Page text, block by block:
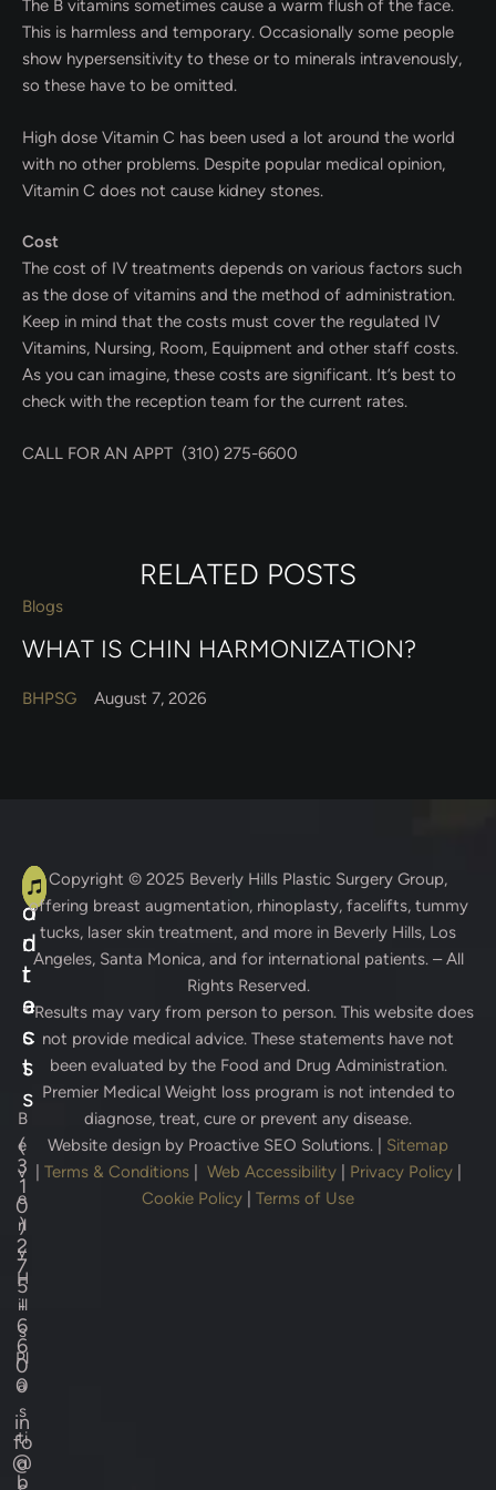
The B vitamins sometimes cause a warm flush of the face.
This is harmless and temporary. Occasionally some people
show hypersensitivity to these or to minerals intravenously,
so these have to be omitted.
High dose Vitamin C has been used a lot around the world
with no other problems. Despite popular medical opinion,
Vitamin C does not cause kidney stones.
Cost
The cost of IV treatments depends on various factors such
as the dose of vitamins and the method of administration.
Keep in mind that the costs must cover the regulated IV
Vitamins, Nursing, Room, Equipment and other staff costs.
As you can imagine, these costs are significant. It’s best to
check with the reception team for the current rates.
CALL FOR AN APPT (310) 275-6600
RELATED POSTS
Blogs
WHAT IS CHIN HARMONIZATION?
BHPSG August 7, 2026
A
d
d
r
e
s
s
B
e
v
e
rl
y
H
ill
s
Pl
a
s
ti
c
C
o
n
t
a
c
t
s
(
3
1
0
)
2
7
5
-
6
6
0
0
in
fo
@
b
Copyright © 2025 Beverly Hills Plastic Surgery Group,
offering breast augmentation, rhinoplasty, facelifts, tummy
tucks, laser skin treatment, and more in Beverly Hills, Los
Angeles, Santa Monica, and for international patients. – All
Rights Reserved.
* Results may vary from person to person. This website does
not provide medical advice. These statements have not
been evaluated by the Food and Drug Administration.
Premier Medical Weight loss program is not intended to
diagnose, treat, cure or prevent any disease.
Website design by Proactive SEO Solutions.
Sitemap
Terms & Conditions| Web Accessibility| Privacy Policy|
Cookie Policy
Terms of Use